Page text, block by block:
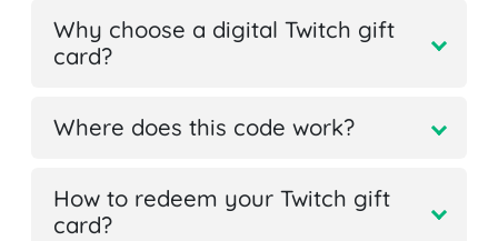
Why choose a digital Twitch gift
card?
Where does this code work?
How to redeem your Twitch gift
card?